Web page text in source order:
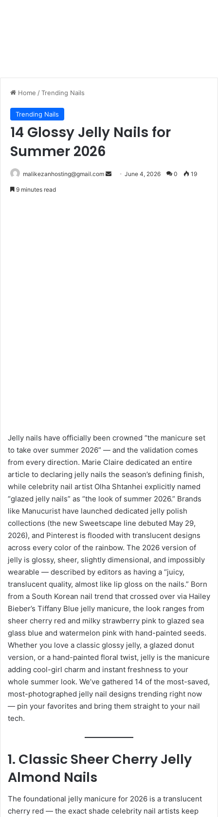
Home /Trending Nails
Trending Nails
14 Glossy Jelly Nails for
Summer 2026
malikezanhosting@gmail.com
SendJune 4, 2026 0 19
9 minutes read
Jelly nails have officially been crowned “the manicure set
to take over summer 2026” — and the validation comes
from every direction. Marie Claire dedicated an entire
article to declaring jelly nails the season’s defining finish,
while celebrity nail artist Olha Shtanhei explicitly named
“glazed jelly nails” as “the look of summer 2026.” Brands
like Manucurist have launched dedicated jelly polish
collections (the new Sweetscape line debuted May 29,
2026), and Pinterest is flooded with translucent designs
across every color of the rainbow. The 2026 version of
jelly is glossy, sheer, slightly dimensional, and impossibly
wearable — described by editors as having a “juicy,
translucent quality, almost like lip gloss on the nails.” Born
from a South Korean nail trend that crossed over via Hailey
Bieber’s Tiffany Blue jelly manicure, the look ranges from
sheer cherry red and milky strawberry pink to glazed sea
glass blue and watermelon pink with hand-painted seeds.
Whether you love a classic glossy jelly, a glazed donut
version, or a hand-painted floral twist, jelly is the manicure
adding cool-girl charm and instant freshness to your
whole summer look. We’ve gathered 14 of the most-saved,
most-photographed jelly nail designs trending right now
— pin your favorites and bring them straight to your nail
tech.
1. Classic Sheer Cherry Jelly
Almond Nails
The foundational jelly manicure for 2026 is a translucent
cherry red — the exact shade celebrity nail artists keep